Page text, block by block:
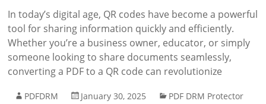
In today’s digital age, QR codes have become a powerful
tool for sharing information quickly and efficiently.
Whether you’re a business owner, educator, or simply
someone looking to share documents seamlessly,
converting a PDF to a QR code can revolutionize
PDFDRM January 30, 2025
PDF DRM Protector